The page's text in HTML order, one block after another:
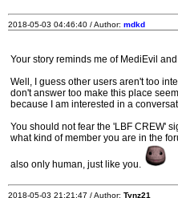
2018-05-03 04:46:40 / Author: mdkd
Your story reminds me of MediEvil
Well, I guess other users aren't too
don't answer too make this place
because I am interested in a
You should not fear the 'LBF CREW'
what kind of member you are in the
also only human, just like you.
2018-05-03 21:21:47 / Author: Tynz21